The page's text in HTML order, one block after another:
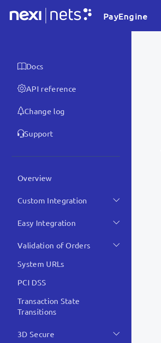
PayEngine
Docs
API reference
Change log
Support
Overview
Custom Integration
Easy Integration
Validation of Orders
System URLs
PCI DSS
Transaction State
Transitions
3D Secure